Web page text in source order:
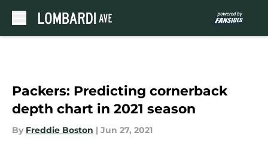
Packers: Predicting cornerback
depth chart in 2021 season
By Freddie Boston | Jun 27, 2021